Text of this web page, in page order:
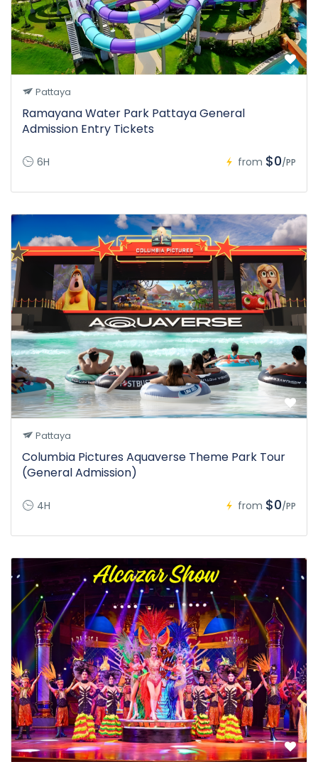
Pattaya
Ramayana Water Park Pattaya General
Admission Entry Tickets
6H from $0/PP
Pattaya
Columbia Pictures Aquaverse Theme Park Tour
(General Admission)
4H from $0/PP